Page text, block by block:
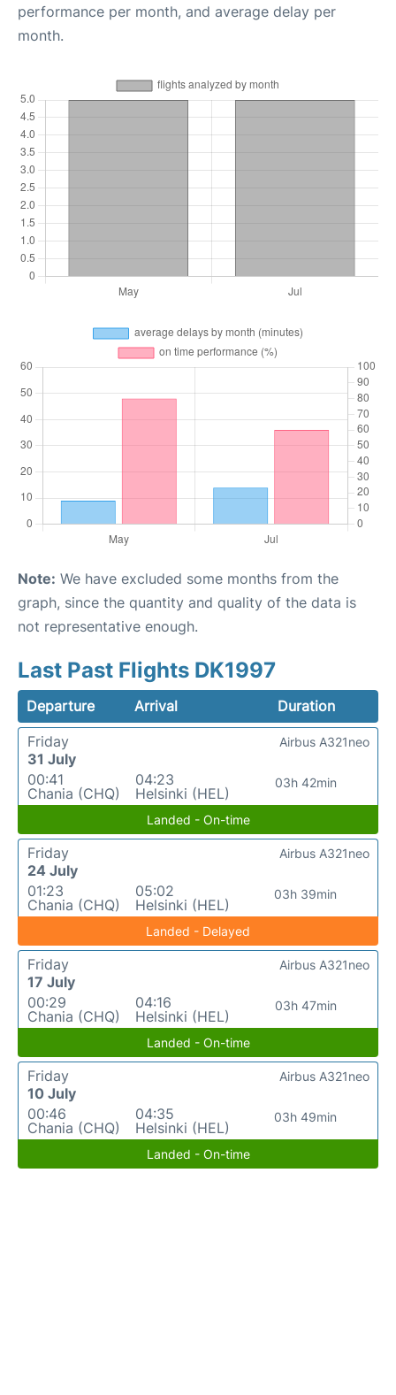
performance per month, and average delay per
month.
Note: We have excluded some months from the
graph, since the quantity and quality of the data is
not representative enough.
Last Past Flights DK1997
Departure Arrival
Duration
Friday
31 July
00:41
Chania (CHQ)
04:23
Helsinki (HEL)
03h 42min
Airbus A321neo
Landed - On-time
Friday
24 July
01:23
Chania (CHQ)
05:02
Helsinki (HEL)
03h 39min
Airbus A321neo
Landed - Delayed
Friday
17 July
00:29
Chania (CHQ)
04:16
Helsinki (HEL)
03h 47min
Airbus A321neo
Landed - On-time
Friday
10 July
00:46
Chania (CHQ)
04:35
Helsinki (HEL)
03h 49min
Airbus A321neo
Landed - On-time